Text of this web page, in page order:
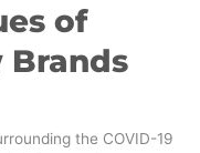
of
Brands
the COVID-19